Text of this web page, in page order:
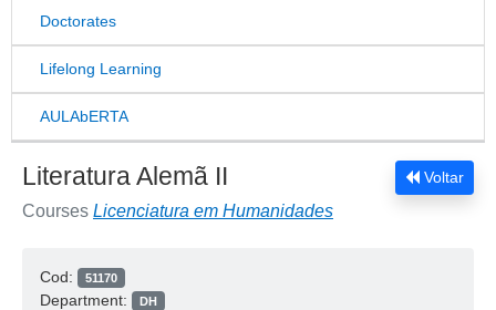
Doctorates
Lifelong Learning
AULAbERTA
Voltar
Literatura Alemã II
Courses Licenciatura em Humanidades
Cod: 51170
Department: DH